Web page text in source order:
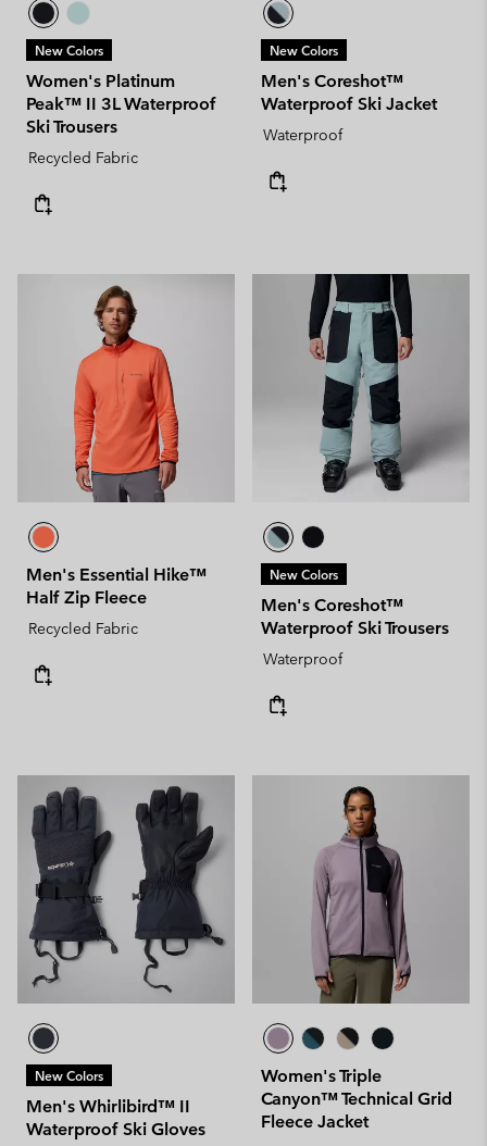
New Colors
Women's Platinum
Peak™ II 3L Waterproof
Ski Trousers
Recycled Fabric
New Colors
Men's Coreshot™
Waterproof Ski Jacket
Waterproof
Men's Essential Hike™
Half Zip Fleece
Recycled Fabric
New Colors
Men's Coreshot™
Waterproof Ski Trousers
Waterproof
New Colors
Men's Whirlibird™ II
Waterproof Ski Gloves
Women's Triple
Canyon™ Technical Grid
Fleece Jacket